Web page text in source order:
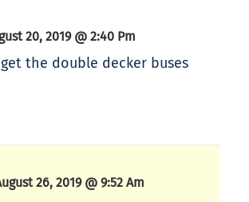
20, 2019 @ 2:40 Pm
the double decker buses
26, 2019 @ 9:52 Am